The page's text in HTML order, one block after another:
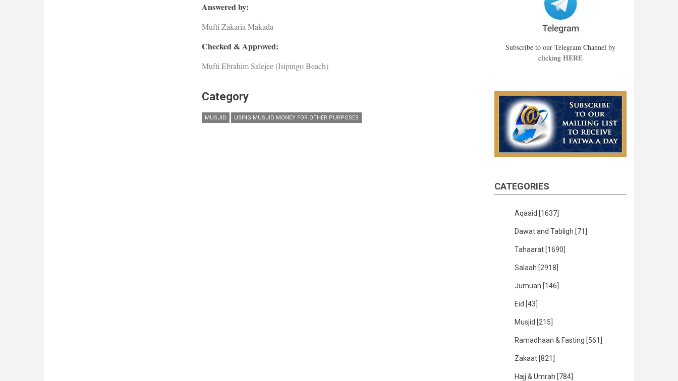
Answered by:
Mufti Zakaria Makada
Checked & Approved:
Mufti Ebrahim Salejee (Isipingo Beach)
Category
MUSJID USING MUSJID MONEY FOR OTHER PURPOSES
Subscribe to our Telegram Channel by
clicking HERE
CATEGORIES
Aqaaid [1637]
Dawat and Tabligh [71]
Tahaarat [1690]
Salaah [2918]
Jumuah [146]
Eid [43]
Musjid [215]
Ramadhaan & Fasting [561]
Zakaat [821]
Hajj & Umrah [784]